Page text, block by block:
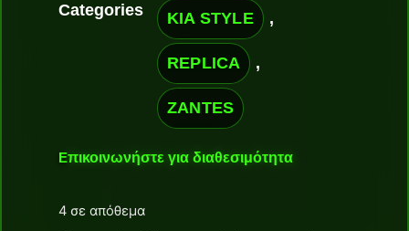
Categories
KIA STYLE ,
REPLICA ,
ZANTES
Επικοινωνήστε για διαθεσιμότητα
4 σε απόθεμα